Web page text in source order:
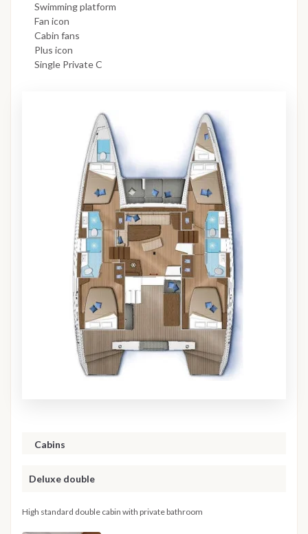
Swimming platform
Fan icon
Cabin fans
Plus icon
Single Private C
Cabins
Deluxe double
High standard double cabin with private bathroom